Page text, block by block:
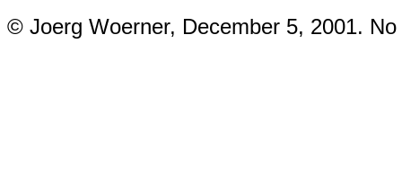
© Joerg Woerner, December 5, 2001.